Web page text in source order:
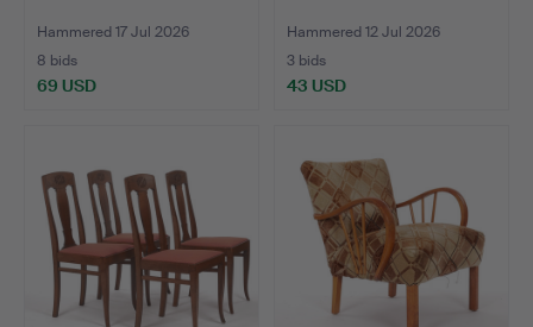
Hammered 17 Jul 2026
8 bids
69 USD
Hammered 12 Jul 2026
3 bids
43 USD